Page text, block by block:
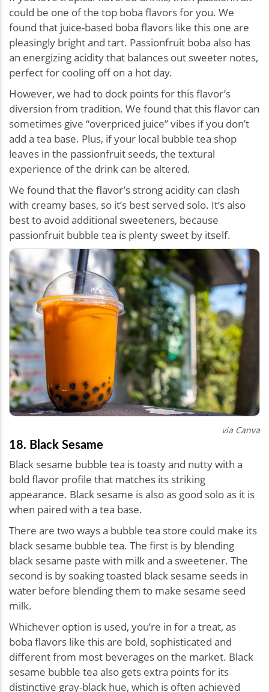
could be one of the top boba flavors for you. We
found that juice-based boba flavors like this one are
pleasingly bright and tart. Passionfruit boba also has
an energizing acidity that balances out sweeter notes,
perfect for cooling off on a hot day.
However, we had to dock points for this flavor’s
diversion from tradition. We found that this flavor can
sometimes give “overpriced juice” vibes if you don’t
add a tea base. Plus, if your local bubble tea shop
leaves in the passionfruit seeds, the textural
experience of the drink can be altered.
We found that the flavor’s strong acidity can clash
with creamy bases, so it’s best served solo. It’s also
best to avoid additional sweeteners, because
passionfruit bubble tea is plenty sweet by itself.
via Canva
18. Black Sesame
Black sesame bubble tea is toasty and nutty with a
bold flavor profile that matches its striking
appearance. Black sesame is also as good solo as it is
when paired with a tea base.
There are two ways a bubble tea store could make its
black sesame bubble tea. The first is by blending
black sesame paste with milk and a sweetener. The
second is by soaking toasted black sesame seeds in
water before blending them to make sesame seed
milk.
Whichever option is used, you’re in for a treat, as
boba flavors like this are bold, sophisticated and
different from most beverages on the market. Black
sesame bubble tea also gets extra points for its
distinctive gray-black hue, which is often achieved